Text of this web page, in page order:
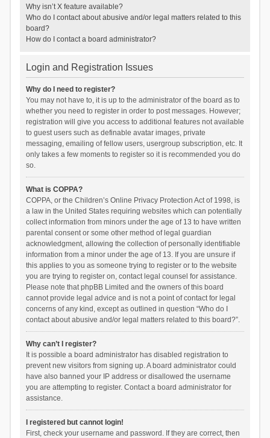
Why isn’t X feature available?
Who do I contact about abusive and/or legal matters related to this
board?
How do I contact a board administrator?
Login and Registration Issues
Why do I need to register?
You may not have to, it is up to the administrator of the board as to
whether you need to register in order to post messages. However;
registration will give you access to additional features not available
to guest users such as definable avatar images, private
messaging, emailing of fellow users, usergroup subscription, etc. It
only takes a few moments to register so it is recommended you do
so.
What is COPPA?
COPPA, or the Children’s Online Privacy Protection Act of 1998, is
a law in the United States requiring websites which can potentially
collect information from minors under the age of 13 to have written
parental consent or some other method of legal guardian
acknowledgment, allowing the collection of personally identifiable
information from a minor under the age of 13. If you are unsure if
this applies to you as someone trying to register or to the website
you are trying to register on, contact legal counsel for assistance.
Please note that phpBB Limited and the owners of this board
cannot provide legal advice and is not a point of contact for legal
concerns of any kind, except as outlined in question “Who do I
contact about abusive and/or legal matters related to this board?”.
Why can’t I register?
It is possible a board administrator has disabled registration to
prevent new visitors from signing up. A board administrator could
have also banned your IP address or disallowed the username
you are attempting to register. Contact a board administrator for
assistance.
I registered but cannot login!
First, check your username and password. If they are correct, then